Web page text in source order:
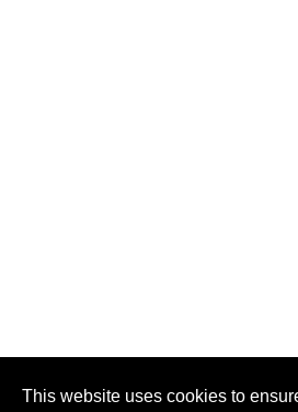
This website uses cookies to